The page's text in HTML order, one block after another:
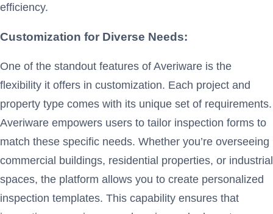
efficiency.
Customization for Diverse Needs:
One of the standout features of Averiware is the
flexibility it offers in customization. Each project and
property type comes with its unique set of requirements.
Averiware empowers users to tailor inspection forms to
match these specific needs. Whether you’re overseeing
commercial buildings, residential properties, or industrial
spaces, the platform allows you to create personalized
inspection templates. This capability ensures that